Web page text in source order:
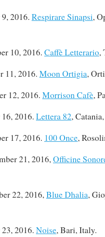
2016. Respirare Sinapsi,
10, 2016. Caffè Letterario,
11, 2016. Moon Ortigia,
12, 2016. Morrison Cafè,
2016. Lettera 82,
17, 2016. 100 Once,
21, 2016,Officine
22, 2016,Blue Dhalia,
2016. Noise, Bari, Italy.